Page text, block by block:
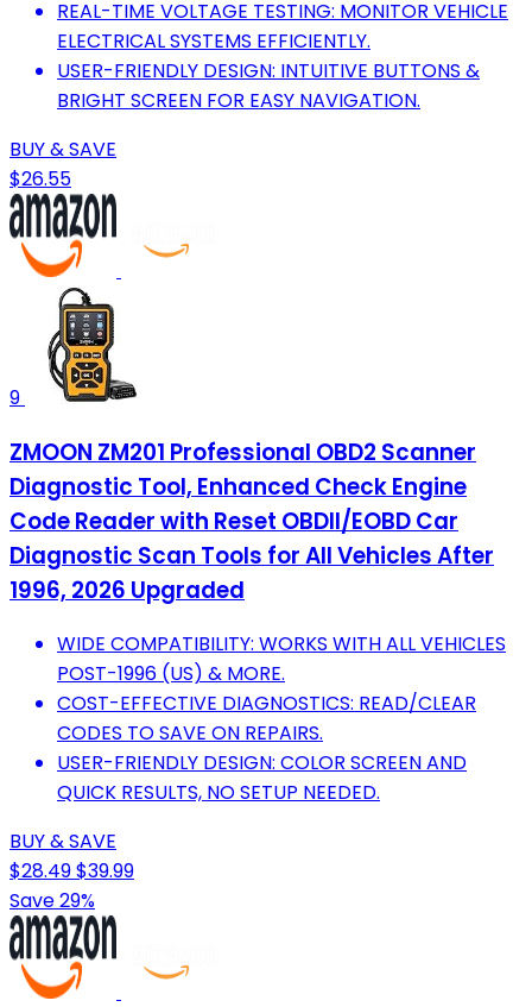
REAL-TIME VOLTAGE TESTING: MONITOR VEHICLE
ELECTRICAL SYSTEMS EFFICIENTLY.
USER-FRIENDLY DESIGN: INTUITIVE BUTTONS &
BRIGHT SCREEN FOR EASY NAVIGATION.
BUY & SAVE
$26.55
9
ZMOON ZM201 Professional OBD2 Scanner
Diagnostic Tool, Enhanced Check Engine
Code Reader with Reset OBDII/EOBD Car
Diagnostic Scan Tools for All Vehicles After
1996, 2026 Upgraded
WIDE COMPATIBILITY: WORKS WITH ALL VEHICLES
POST-1996 (US) & MORE.
COST-EFFECTIVE DIAGNOSTICS: READ/CLEAR
CODES TO SAVE ON REPAIRS.
USER-FRIENDLY DESIGN: COLOR SCREEN AND
QUICK RESULTS, NO SETUP NEEDED.
BUY & SAVE
$28.49$39.99
Save 29%